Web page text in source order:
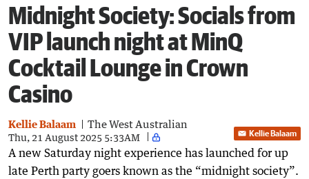
Midnight Society: Socials from
VIP launch night at MinQ
Cocktail Lounge in Crown
Casino
Kellie Balaam The West Australian
Thu, 21 August 2025 5:33AM Kellie Balaam
A new Saturday night experience has launched for up
late Perth party goers known as the “midnight society”.